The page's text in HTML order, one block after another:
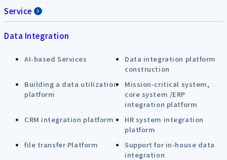
Service
Data Integration
AI-based Services
Data integration platform
construction
Building a data utilization
platform
Mission-critical system,
core system /ERP
integration platform
CRM integration platform
HR system integration
platform
file transfer Platform
Support for in-house data
integration